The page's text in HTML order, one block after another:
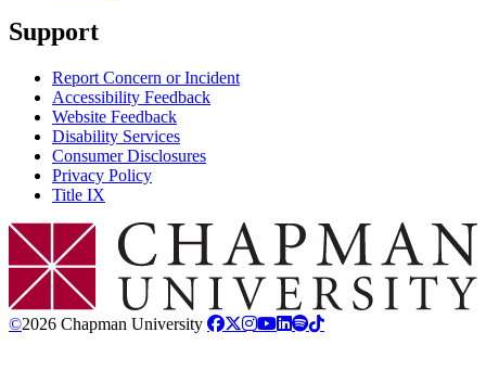
Support
Report Concern or Incident
Accessibility Feedback
Website Feedback
Disability Services
Consumer Disclosures
Privacy Policy
Title IX
Chapman Logo
©2026 Chapman University